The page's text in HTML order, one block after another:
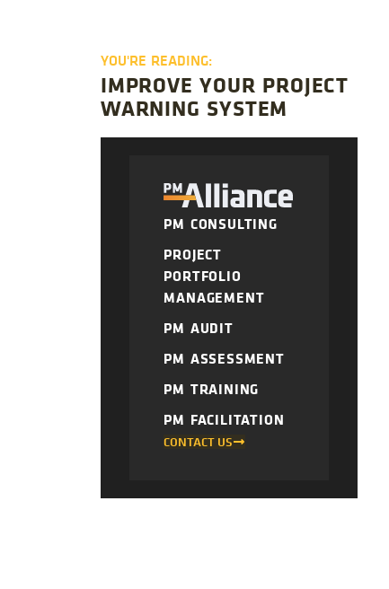
YOU'RE READING:
IMPROVE YOUR PROJECT
WARNING SYSTEM
PM CONSULTING
PROJECT
PORTFOLIO
MANAGEMENT
PM AUDIT
PM ASSESSMENT
PM TRAINING
PM FACILITATION
CONTACT US